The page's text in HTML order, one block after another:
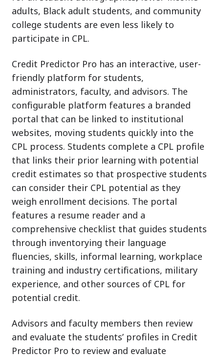
adults, Black adult students, and community
college students are even less likely to
participate in CPL.
Credit Predictor Pro has an interactive, user-
friendly platform for students,
administrators, faculty, and advisors. The
configurable platform features a branded
portal that can be linked to institutional
websites, moving students quickly into the
CPL process. Students complete a CPL profile
that links their prior learning with potential
credit estimates so that prospective students
can consider their CPL potential as they
weigh enrollment decisions. The portal
features a resume reader and a
comprehensive checklist that guides students
through inventorying their language
fluencies, skills, informal learning, workplace
training and industry certifications, military
experience, and other sources of CPL for
potential credit.
Advisors and faculty members then review
and evaluate the students’ profiles in Credit
Predictor Pro to review and evaluate